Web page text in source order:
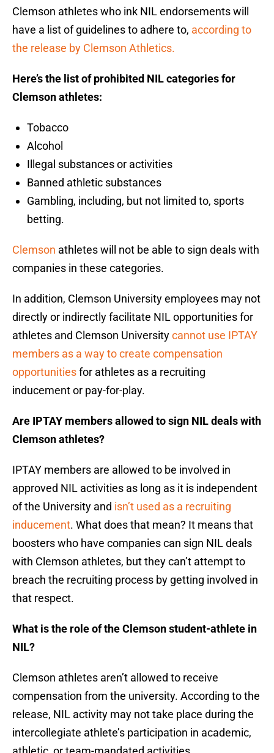
Clemson athletes who ink NIL endorsements will
have a list of guidelines to adhere to, according to
the release by Clemson Athletics.
Here’s the list of prohibited NIL categories for
Clemson athletes:
Tobacco
Alcohol
Illegal substances or activities
Banned athletic substances
Gambling, including, but not limited to, sports
betting.
Clemson athletes will not be able to sign deals with
companies in these categories.
In addition, Clemson University employees may not
directly or indirectly facilitate NIL opportunities for
athletes and Clemson Universitycannot use IPTAY
members as a way to create compensation
opportunitiesfor athletes as a recruiting
inducement or pay-for-play.
Are IPTAY members allowed to sign NIL deals with
Clemson athletes?
IPTAY members are allowed to be involved in
approved NIL activities as long as it is independent
of the University and isn’t used as a recruiting
inducement. What does that mean? It means that
boosters who have companies can sign NIL deals
with Clemson athletes, but they can’t attempt to
breach the recruiting process by getting involved in
that respect.
What is the role of the Clemson student-athlete in
NIL?
Clemson athletes aren’t allowed to receive
compensation from the university. According to the
release, NIL activity may not take place during the
intercollegiate athlete’s participation in academic,